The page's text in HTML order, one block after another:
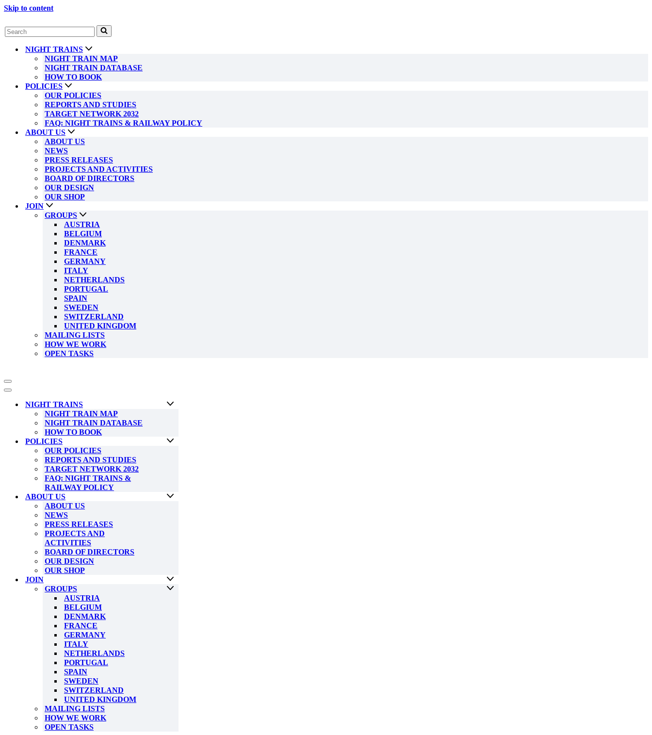
Skip to content
Search
for...
NIGHT TRAINS
NIGHT TRAIN MAP
NIGHT TRAIN DATABASE
HOW TO BOOK
POLICIES
OUR POLICIES
REPORTS AND STUDIES
TARGET NETWORK 2032
FAQ: NIGHT TRAINS & RAILWAY POLICY
ABOUT US
ABOUT US
NEWS
PRESS RELEASES
PROJECTS AND ACTIVITIES
BOARD OF DIRECTORS
OUR DESIGN
OUR SHOP
JOIN
GROUPS
AUSTRIA
BELGIUM
DENMARK
FRANCE
GERMANY
ITALY
NETHERLANDS
PORTUGAL
SPAIN
SWEDEN
SWITZERLAND
UNITED KINGDOM
MAILING LISTS
HOW WE WORK
OPEN TASKS
Navigation
Menu
Navigation
NIGHT TRAINS
NIGHT TRAIN MAP
NIGHT TRAIN DATABASE
HOW TO BOOK
POLICIES
OUR POLICIES
REPORTS AND STUDIES
TARGET NETWORK 2032
FAQ: NIGHT TRAINS &
RAILWAY POLICY
ABOUT US
ABOUT US
NEWS
PRESS RELEASES
PROJECTS AND
ACTIVITIES
BOARD OF DIRECTORS
OUR DESIGN
OUR SHOP
JOIN
GROUPS
AUSTRIA
BELGIUM
DENMARK
FRANCE
GERMANY
ITALY
NETHERLANDS
PORTUGAL
SPAIN
SWEDEN
SWITZERLAND
UNITED KINGDOM
MAILING LISTS
HOW WE WORK
OPEN TASKS